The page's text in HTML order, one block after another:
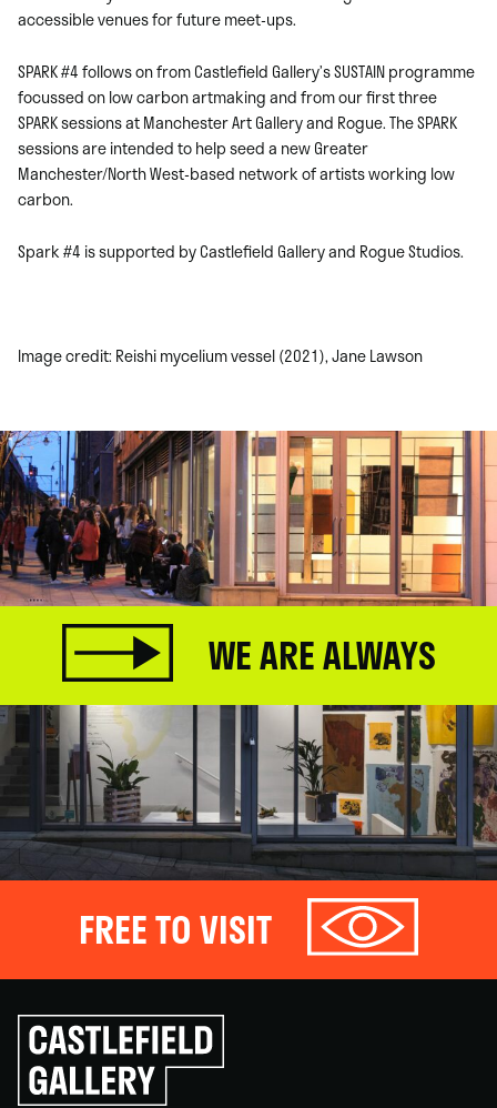
accessible venues for future meet-ups.
SPARK #4 follows on from Castlefield Gallery’s SUSTAIN programme
focussed on low carbon artmaking and from our first three
SPARK sessions at Manchester Art Gallery and Rogue. The SPARK
sessions are intended to help seed a new Greater
Manchester/North West-based network of artists working low
carbon.
Spark #4 is supported by Castlefield Gallery and Rogue Studios.
Image credit: Reishi mycelium vessel (2021), Jane Lawson
WE ARE ALWAYS
FREE TO VISIT
Click
to
go
back